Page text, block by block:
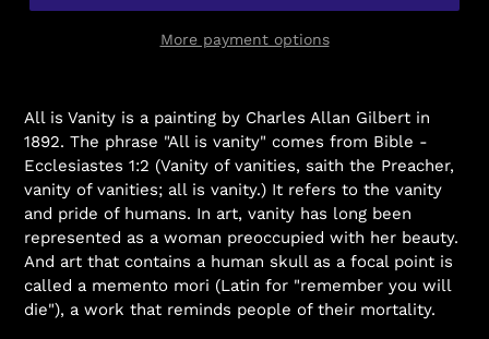
More payment options
All is Vanity is a painting by Charles Allan Gilbert in
1892. The phrase "All is vanity" comes from Bible -
Ecclesiastes 1:2 (Vanity of vanities, saith the Preacher,
vanity of vanities; all is vanity.) It refers to the vanity
and pride of humans. In art, vanity has long been
represented as a woman preoccupied with her beauty.
And art that contains a human skull as a focal point is
called a memento mori (Latin for "remember you will
die"), a work that reminds people of their mortality.